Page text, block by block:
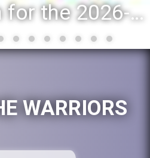
Registration for the 2026-27 school year: Registration Steps
WARRIORS